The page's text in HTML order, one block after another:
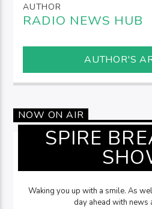
AUTHOR
RADIO NEWS HUB
AUTHOR'S
NOW ON AIR
SPIRE
Waking you up with a smile. As well as preparing you for the
day ahead with news